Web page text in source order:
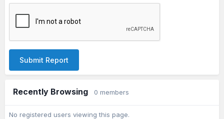
Submit Report
Recently Browsing 0 members
No registered users viewing this page.